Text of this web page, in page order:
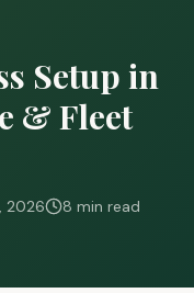
Setup in
& Fleet
2026 8 min read